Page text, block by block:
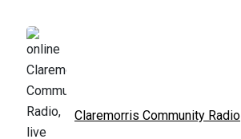
Claremorris Community Radio